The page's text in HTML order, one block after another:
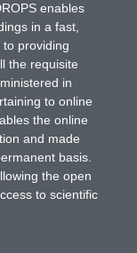
enables
in a fast,
providing
the requisite
in
to online
the online
and made
basis.
the open
to scientific